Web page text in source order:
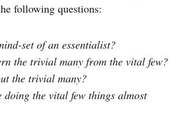
following questions:
set of an essentialist?
the trivial many from the vital few?
the trivial many?
doing the vital few things almost